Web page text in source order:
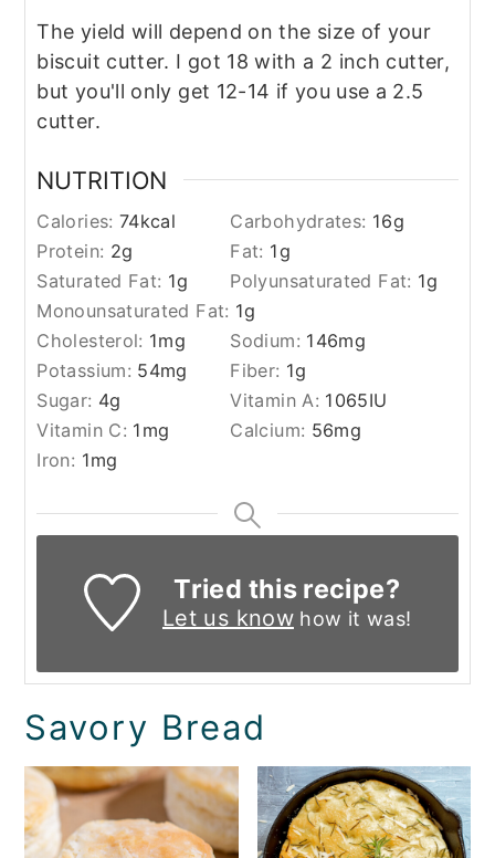
The yield will depend on the size of your
biscuit cutter. I got 18 with a 2 inch cutter,
but you'll only get 12-14 if you use a 2.5
cutter.
NUTRITION
Calories: 74kcal Carbohydrates: 16g
Protein: 2g Fat: 1g
Saturated Fat: 1g Polyunsaturated Fat: 1g
Monounsaturated Fat: 1g
Cholesterol: 1mg Sodium: 146mg
Potassium: 54mg Fiber: 1g
Sugar: 4g Vitamin A: 1065IU
Vitamin C: 1 mg Calcium: 56mg
Iron: 1mg
Tried this recipe?
Let us knowhow it was!
Savory Bread